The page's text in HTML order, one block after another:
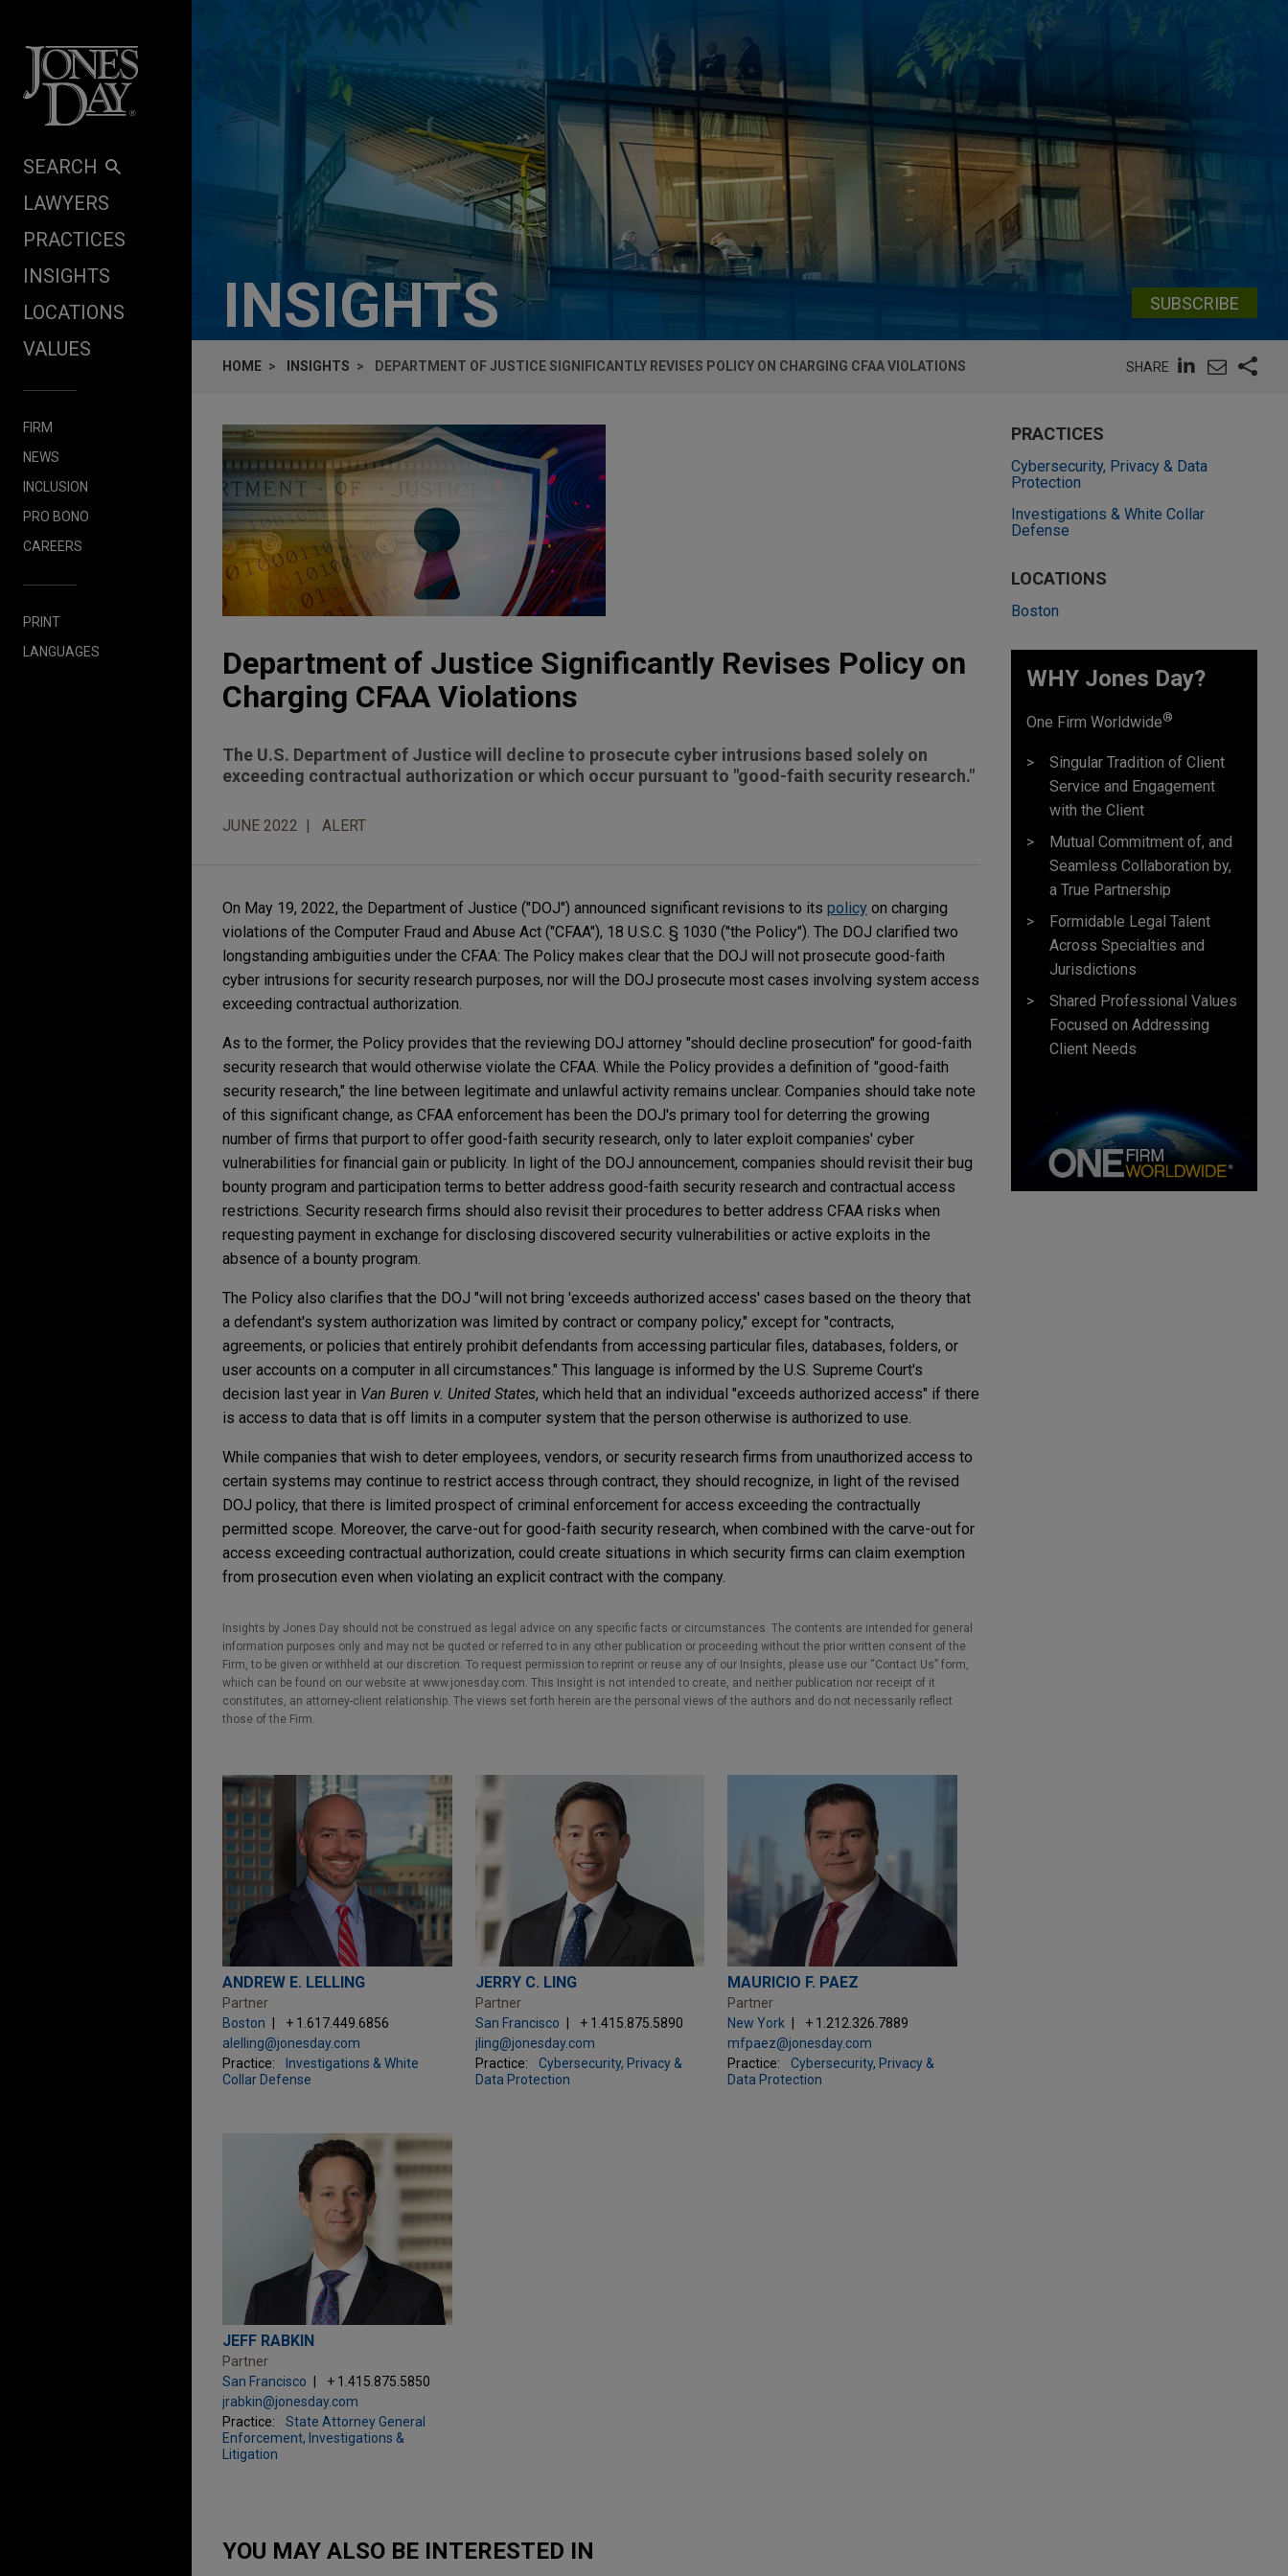
SEARCH
LAWYERS
PRACTICES
INSIGHTS
LOCATIONS
VALUES
FIRM
NEWS
INCLUSION
PRO BONO
CAREERS
PRINT
LANGUAGES
INSIGHTS SUBSCRIBE
HOME INSIGHTS DEPARTMENT OF JUSTICE SIGNIFICANTLY REVISES POLICY ON CHARGING CFAA VIOLATIONS SHARE
Department of Justice Significantly Revises Policy on
Charging CFAA Violations
The U.S. Department of Justice will decline to prosecute cyber intrusions based solely on
exceeding contractual authorization or which occur pursuant to "good-faith security research."
JUNE 2022 ALERT
On May 19, 2022, the Department of Justice ("DOJ") announced significant revisions to its policy on charging
violations of the Computer Fraud and Abuse Act ("CFAA"), 18 U.S.C. § 1030 ("the Policy"). The DOJ clarified two
longstanding ambiguities under the CFAA: The Policy makes clear that the DOJ will not prosecute good-faith
cyber intrusions for security research purposes, nor will the DOJ prosecute most cases involving system access
exceeding contractual authorization.
As to the former, the Policy provides that the reviewing DOJ attorney "should decline prosecution" for good-faith
security research that would otherwise violate the CFAA. While the Policy provides a definition of "good-faith
security research," the line between legitimate and unlawful activity remains unclear. Companies should take note
of this significant change, as CFAA enforcement has been the DOJ's primary tool for deterring the growing
number of firms that purport to offer good-faith security research, only to later exploit companies' cyber
vulnerabilities for financial gain or publicity. In light of the DOJ announcement, companies should revisit their bug
bounty program and participation terms to better address good-faith security research and contractual access
restrictions. Security research firms should also revisit their procedures to better address CFAA risks when
requesting payment in exchange for disclosing discovered security vulnerabilities or active exploits in the
absence of a bounty program.
The Policy also clarifies that the DOJ "will not bring 'exceeds authorized access' cases based on the theory that
a defendant's system authorization was limited by contract or company policy," except for "contracts,
agreements, or policies that entirely prohibit defendants from accessing particular files, databases, folders, or
user accounts on a computer in all circumstances." This language is informed by the U.S. Supreme Court's
decision last year in Van Buren v. United States, which held that an individual "exceeds authorized access" if there
is access to data that is off limits in a computer system that the person otherwise is authorized to use.
While companies that wish to deter employees, vendors, or security research firms from unauthorized access to
certain systems may continue to restrict access through contract, they should recognize, in light of the revised
DOJ policy, that there is limited prospect of criminal enforcement for access exceeding the contractually
permitted scope. Moreover, the carve-out for good-faith security research, when combined with the carve-out for
access exceeding contractual authorization, could create situations in which security firms can claim exemption
from prosecution even when violating an explicit contract with the company.
Insights by Jones Day should not be construed as legal advice on any specific facts or circumstances. The contents are intended for general
information purposes only and may not be quoted or referred to in any other publication or proceeding without the prior written consent of the
Firm, to be given or withheld at our discretion. To request permission to reprint or reuse any of our Insights, please use our “Contact Us” form,
which can be found on our website at www.jonesday.com. This Insight is not intended to create, and neither publication nor receipt of it
constitutes, an attorney-client relationship. The views set forth herein are the personal views of the authors and do not necessarily reflect
those of the Firm.
ANDREW E. LELLING
Partner
Boston
+ 1.617.449.6856
alelling@jonesday.com
Practice:
Investigations & White
Collar Defense
JERRY C. LING
Partner
San Francisco
+ 1.415.875.5890
jling@jonesday.com
Practice:
Cybersecurity, Privacy &
Data Protection
MAURICIO F. PAEZ
Partner
New York
+ 1.212.326.7889
mfpaez@jonesday.com
Practice:
Cybersecurity, Privacy &
Data Protection
JEFF RABKIN
Partner
San Francisco
+ 1.415.875.5850
jrabkin@jonesday.com
Practice:
State Attorney General
Enforcement, Investigations &
Litigation
YOU MAY ALSO BE INTERESTED IN
PRACTICES
Cybersecurity, Privacy & Data
Protection
Investigations & White Collar
Defense
LOCATIONS
Boston
WHY Jones Day?
One Firm Worldwide®
Singular Tradition of Client
Service and Engagement
with the Client
Mutual Commitment of, and
Seamless Collaboration by,
a True Partnership
Formidable Legal Talent
Across Specialties and
Jurisdictions
Shared Professional Values
Focused on Addressing
Client Needs